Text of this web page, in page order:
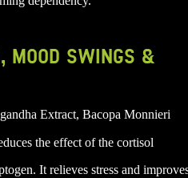
MOOD SWINGS &
Extract, Bacopa Monnieri
the effect of the cortisol
It relieves stress and